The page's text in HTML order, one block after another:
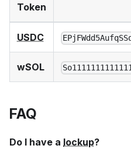
Token
USDC
wSOL
FAQ
Do I have a lockup?